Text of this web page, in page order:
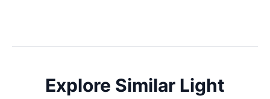
Explore Similar Light